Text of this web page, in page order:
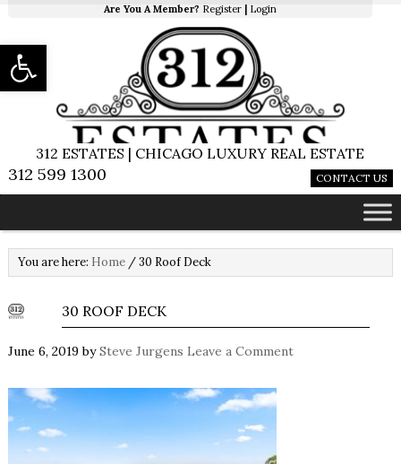
Are You A Member? Register Login
312 ESTATES | CHICAGO LUXURY REAL ESTATE
312 599 1300 CONTACT US
You are here: Home /30 Roof Deck
30 ROOF DECK
June 6, 2019 bySteve Jurgens Leave a Comment
Open toolbar